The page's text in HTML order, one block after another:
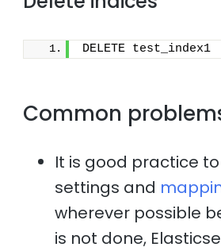
DELETE test_index1
Common
It is good practice
settings and
wherever possible
is not done,